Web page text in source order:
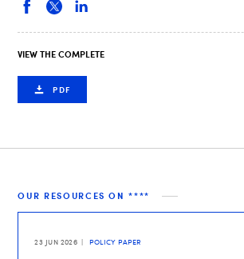
VIEW THE COMPLETE
PDF
OUR RESOURCES ON ****
23 JUN 2026 POLICY PAPER